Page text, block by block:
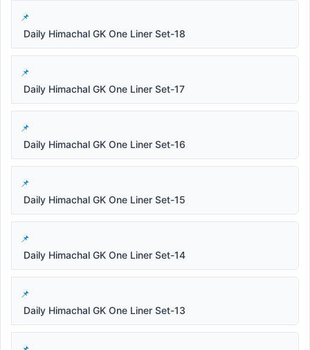
Daily Himachal GK One Liner Set-18
Daily Himachal GK One Liner Set-17
Daily Himachal GK One Liner Set-16
Daily Himachal GK One Liner Set-15
Daily Himachal GK One Liner Set-14
Daily Himachal GK One Liner Set-13